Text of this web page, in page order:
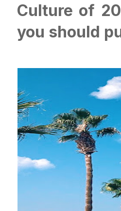
Culture of
you should